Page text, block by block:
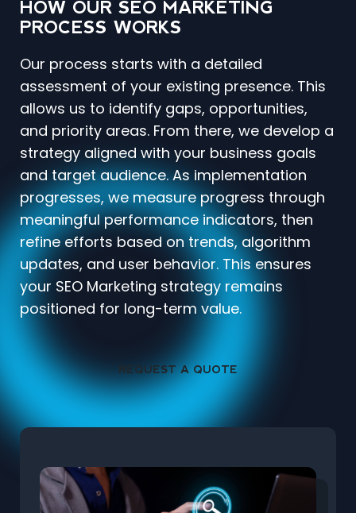
HOW OUR SEO MARKETING
PROCESS WORKS
Our process starts with a detailed
assessment of your existing presence. This
allows us to identify gaps, opportunities,
and priority areas. From there, we develop a
strategy aligned with your business goals
and target audience. As implementation
progresses, we measure progress through
meaningful performance indicators, then
refine efforts based on trends, algorithm
updates, and user behavior. This ensures
your SEO Marketing strategy remains
positioned for long-term value.
REQUEST A QUOTE